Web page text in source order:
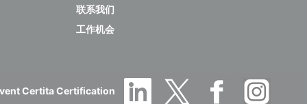
联系我们
工作机会
Certita Certification